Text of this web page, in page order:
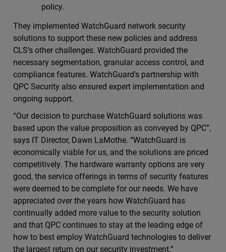
policy.
They implemented WatchGuard network security
solutions to support these new policies and address
CLS’s other challenges. WatchGuard provided the
necessary segmentation, granular access control, and
compliance features. WatchGuard's partnership with
QPC Security also ensured expert implementation and
ongoing support.
“Our decision to purchase WatchGuard solutions was
based upon the value proposition as conveyed by QPC”,
says IT Director, Dawn LaMothe. “WatchGuard is
economically viable for us, and the solutions are priced
competitively. The hardware warranty options are very
good, the service offerings in terms of security features
were deemed to be complete for our needs. We have
appreciated over the years how WatchGuard has
continually added more value to the security solution
and that QPC continues to stay at the leading edge of
how to best employ WatchGuard technologies to deliver
the largest return on our security investment.”